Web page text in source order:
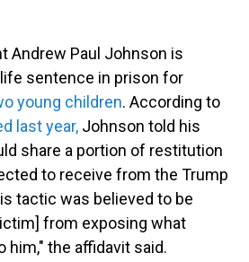
Andrew Paul Johnson is
sentence in prison for
young children. According to
last year, Johnson told his
share a portion of restitution
to receive from the Trump
tactic was believed to be
from exposing what
him," the affidavit said.